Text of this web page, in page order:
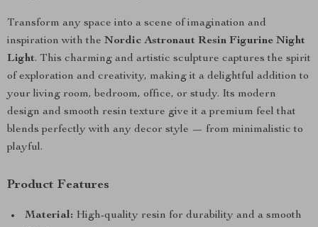
Transform any space into a scene of imagination and
inspiration with the Nordic Astronaut Resin Figurine Night
Light. This charming and artistic sculpture captures the spirit
of exploration and creativity, making it a delightful addition to
your living room, bedroom, office, or study. Its modern
design and smooth resin texture give it a premium feel that
blends perfectly with any decor style — from minimalistic to
playful.
Product Features
Material: High-quality resin for durability and a smooth